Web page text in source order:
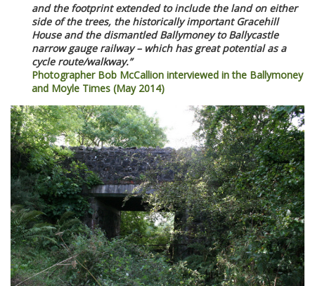
and the footprint extended to include the land on either
side of the trees, the historically important Gracehill
House and the dismantled Ballymoney to Ballycastle
narrow gauge railway – which has great potential as a
cycle route/walkway.”
Photographer Bob McCallion interviewed in the Ballymoney
and Moyle Times (May 2014)